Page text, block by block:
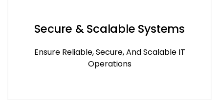
Secure & Scalable Systems
Ensure Reliable, Secure, And Scalable IT
Operations